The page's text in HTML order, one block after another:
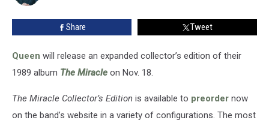
Share Tweet
Queen will release an expanded collector’s edition of their
1989 album The Miracle on Nov. 18.
The Miracle Collector’s Edition is available to preorder now
on the band’s website in a variety of configurations. The most